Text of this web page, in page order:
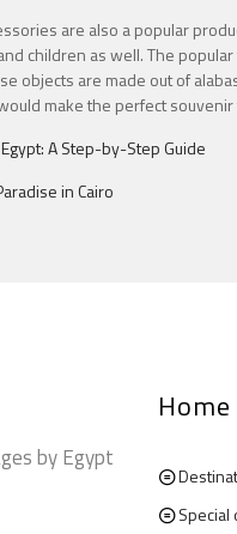
are also a popular
children as well. The
objects are made out of
make the perfect
A Step-by-Step Guide
in Cairo
by Egypt
Home
Special